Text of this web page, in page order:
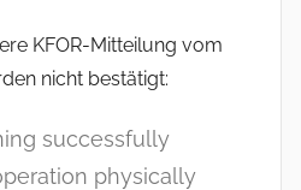
KFOR-Mitteilung vom
nicht bestätigt:
successfully
physically